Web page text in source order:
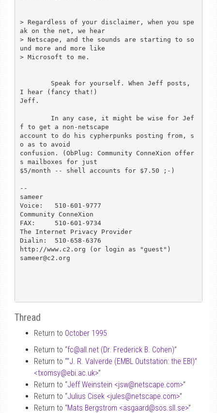
> Regardless of your disclaimer, when you spe
ak on the net, we hear
> Netscape, and the sounds are starting to so
und more and more like
> Microsoft to me.
I hear (fancy that!)
Jeff.
f to get a non-netscape
account to do his cypherpunks posting from, s
o as to avoid
confusion. (ObPlug: Community ConneXion offer
s mailboxes for just
$5/month -- shell accounts for $7.50 ;-)
--
sameer
Voice:   510-601-9777
Community ConneXion
FAX:	 510-601-9734
The Internet Privacy Provider
Dialin:  510-658-6376
http://www.c2.org (or login as "guest")
sameer@c2.org
Thread
Return to October 1995
Return to “fc@all.net (Dr. Frederick B. Cohen)”
Return to ““J. R. Valverde (EMBL Outstation: the EBI)”
<txomsy@ebi.ac.uk>”
Return to “Jeff Weinstein <jsw@netscape.com>”
Return to “Julius Cisek <jules@netscape.com>”
Return to “Mats Bergstrom <asgaard@sos.sll.se>”